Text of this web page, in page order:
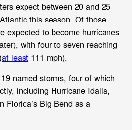
expect between 20 and 25
this season. Of those
expected to become hurricanes
with four to seven reaching
at least 111 mph).
named storms, four of which
including Hurricane Idalia,
Florida’s Big Bend as a